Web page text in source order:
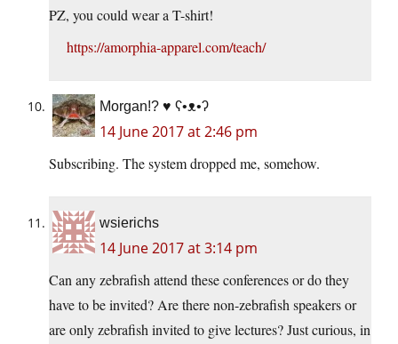
PZ, you could wear a T-shirt!
https://amorphia-apparel.com/teach/
Morgan!? ♥ ʕ•ᴥ•ʔ
14 June 2017 at 2:46 pm
Subscribing. The system dropped me, somehow.
wsierichs
14 June 2017 at 3:14 pm
Can any zebrafish attend these conferences or do they
have to be invited? Are there non-zebrafish speakers or
are only zebrafish invited to give lectures? Just curious, in